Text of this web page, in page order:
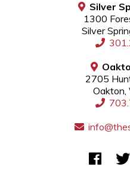
Silver
1300
Silver
2705